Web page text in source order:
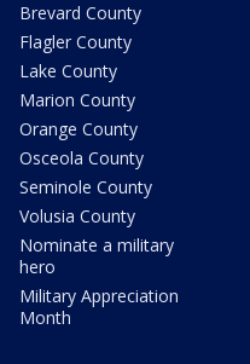
Brevard County
Flagler County
Lake County
Marion County
Orange County
Osceola County
Seminole County
Volusia County
Nominate a military
hero
Military Appreciation
Month